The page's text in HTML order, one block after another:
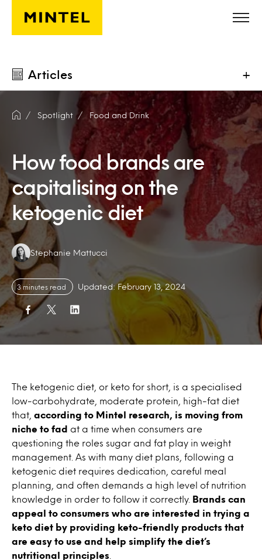
Skip to main content
Articles +
Spotlight Food and Drink
How food brands are
capitalising on the
ketogenic diet
Authors:
Stephanie Mattucci
3 minutes read Updated: February 13, 2024
The ketogenic diet, or keto for short, is a specialised
low-carbohydrate, moderate protein, high-fat diet
that, according to Mintel research, is moving from
niche to fad
at a time when consumers are
questioning the roles sugar and fat play in weight
management. As with many diet plans, following a
ketogenic diet requires dedication, careful meal
planning, and often demands a high level of nutrition
knowledge in order to follow it correctly.
Brands can
appeal to consumers who are interested in trying a
keto diet by providing keto-friendly products that
are easy to use and help simplify the diet’s
nutritional principles